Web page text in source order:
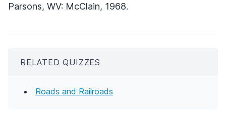
Parsons, WV: McClain, 1968.
RELATED QUIZZES
Roads and Railroads